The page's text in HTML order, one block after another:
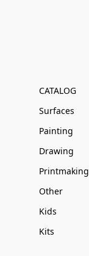
CATALOG
Surfaces
Painting
Drawing
Printmaking
Other
Kids
Kits